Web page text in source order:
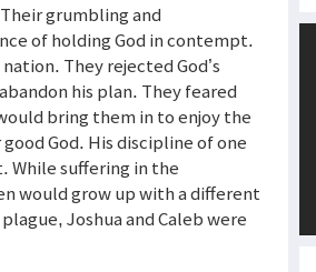
grumbling and
of holding God in contempt.
They rejected God’s
his plan. They feared
bring them in to enjoy the
God. His discipline of one
While suffering in the
would grow up with a different
Joshua and Caleb were